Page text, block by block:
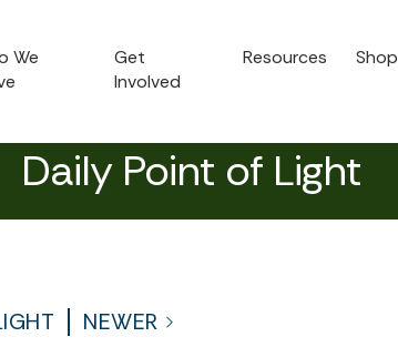
We
Get
Involved
Resources Shop
Daily Point of Light
NEWER